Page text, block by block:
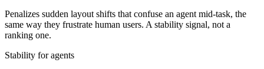
Penalizes sudden layout shifts that confuse an agent mid-task, the
same way they frustrate human users. A stability signal, not a
ranking one.
Stability for agents